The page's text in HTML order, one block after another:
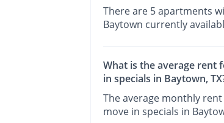
There are 5 apartments
Baytown currently
What is the average rent
in specials in Baytown,
The average monthly
move in specials in